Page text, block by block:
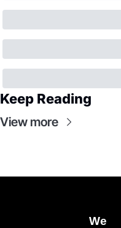
Keep Reading
View more
We